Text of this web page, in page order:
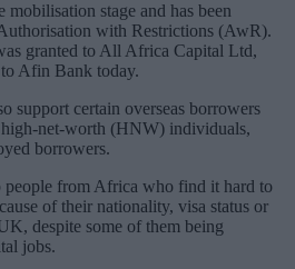
stage and has been
with Restrictions (AwR).
granted to All Africa Capital Ltd,
Afin Bank today.
support certain overseas borrowers
net-worth (HNW) individuals,
borrowers.
from Africa who find it hard to
of their nationality, visa status or
despite some of them being
jobs.